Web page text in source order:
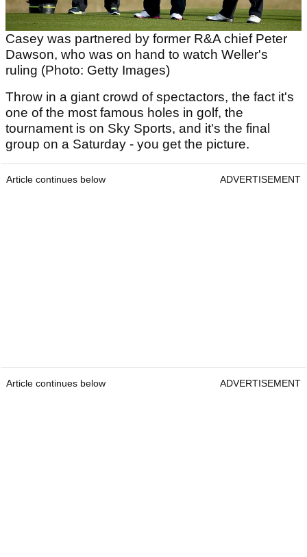
Casey was partnered by former R&A chief Peter
Dawson, who was on hand to watch Weller's
ruling (Photo: Getty Images)
Throw in a giant crowd of spectactors, the fact it's
one of the most famous holes in golf, the
tournament is on Sky Sports, and it's the final
group on a Saturday - you get the picture.
Article continues below ADVERTISEMENT
Article continues below ADVERTISEMENT